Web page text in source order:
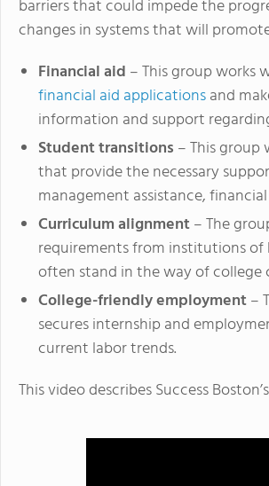
barriers that could impede the
changes in systems that will
Financial aid – This group works
financial aid applicationsand
information and support
Student transitions – This
that provide the necessary
management assistance,
Curriculum alignment– The
requirements from institutions
often stand in the way of college
College-friendly employment–
secures internship and
current labor trends.
This video describes Success